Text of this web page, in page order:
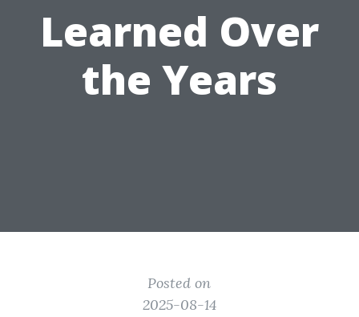
Learned Over
the Years
Posted on
2025-08-14